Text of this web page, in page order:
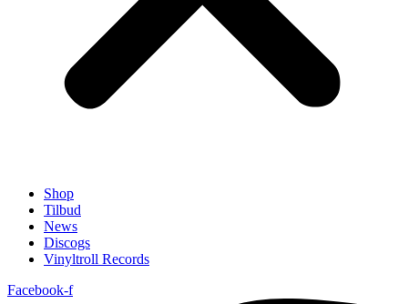
Shop
Tilbud
News
Discogs
Vinyltroll Records
Facebook-f